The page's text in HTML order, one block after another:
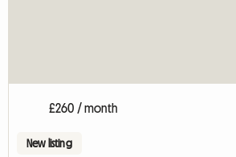
£260 / month
New listing